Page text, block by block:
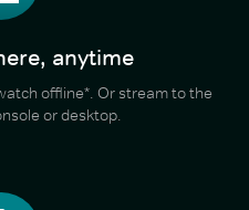
anytime
offline*. Or stream to the
or desktop.